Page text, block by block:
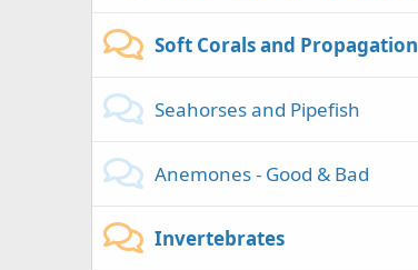
Soft Corals and Propagation
Seahorses and Pipefish
Anemones - Good & Bad
Invertebrates